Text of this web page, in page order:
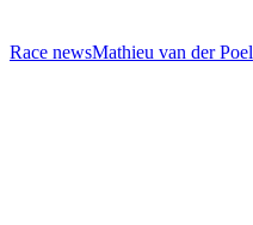
Race newsMathieu van der Poel